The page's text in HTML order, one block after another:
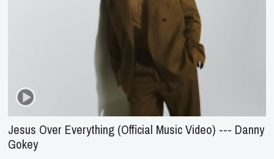
Jesus Over Everything (Official Music Video) --- Danny
Gokey